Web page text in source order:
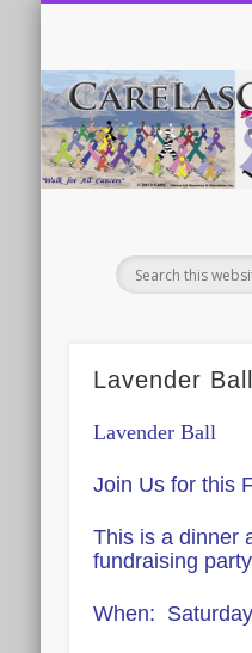
ABOUT US
Lavender Ball
Lavender Ball
Join Us for this
This is a dinner
fundraising
When: